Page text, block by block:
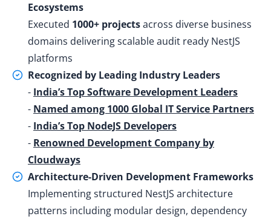
Ecosystems
Executed 1000+ projectsacross diverse business
domains delivering scalable audit ready NestJS
platforms
Recognized by Leading Industry Leaders
- India’s Top Software Development Leaders
- Named among 1000 Global IT Service Partners
- India’s Top NodeJS Developers
- Renowned Development Company by
Cloudways
Architecture-Driven Development Frameworks
Implementing structured NestJS architecture
patterns including modular design, dependency